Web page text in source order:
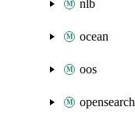
nlb
ocean
oos
opensearch